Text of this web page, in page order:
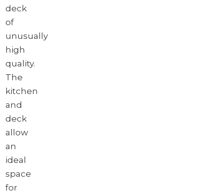
deck
of
unusually
high
quality.
The
kitchen
and
deck
allow
an
ideal
space
for